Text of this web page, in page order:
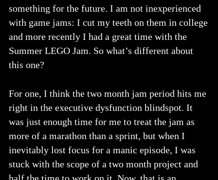
something for the future. I am not inexperienced
with game jams: I cut my teeth on them in college
and more recently I had a great time with the
Summer LEGO Jam. So what’s different about
this one?
For one, I think the two month jam period hits me
right in the executive dysfunction blindspot. It
was just enough time for me to treat the jam as
more of a marathon than a sprint, but when I
inevitably lost focus for a manic episode, I was
stuck with the scope of a two month project and